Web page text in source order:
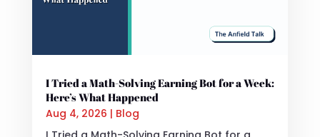
I Tried a Math-Solving Earning Bot for a Week:
Here’s What Happened
Aug 4, 2026 | Blog